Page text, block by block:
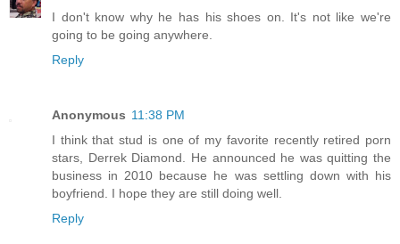
I don't know why he has his shoes on. It's not like we're
going to be going anywhere.
Reply
Anonymous 11:38 PM
I think that stud is one of my favorite recently retired porn
stars, Derrek Diamond. He announced he was quitting the
business in 2010 because he was settling down with his
boyfriend. I hope they are still doing well.
Reply